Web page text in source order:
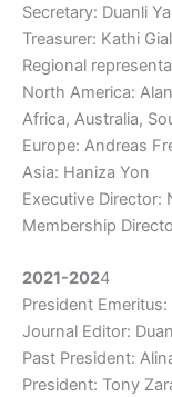
Secretary: Duanli
Treasurer: Kathi
Regional
North America:
Africa, Australia,
Europe: Andreas
Asia: Haniza Yon
Executive Director:
Membership
2021-2024
President
Journal Editor:
Past President:
President: Tony